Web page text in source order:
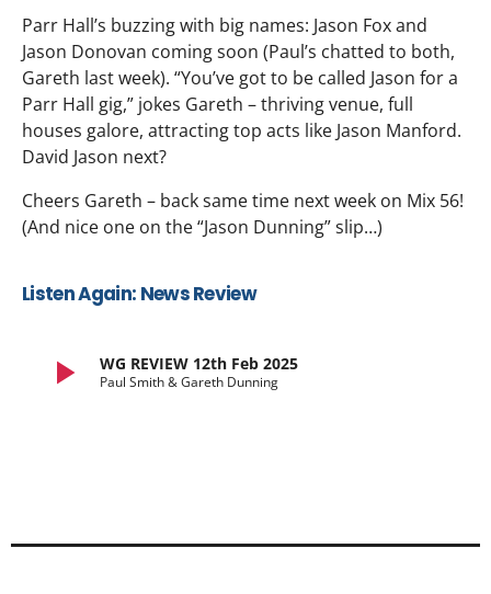
Parr Hall’s buzzing with big names: Jason Fox and
Jason Donovan coming soon (Paul’s chatted to both,
Gareth last week). “You’ve got to be called Jason for a
Parr Hall gig,” jokes Gareth – thriving venue, full
houses galore, attracting top acts like Jason Manford.
David Jason next?
Cheers Gareth – back same time next week on Mix 56!
(And nice one on the “Jason Dunning” slip…)
Listen Again: News Review
play_arrow WG REVIEW 12th Feb 2025
Paul Smith & Gareth Dunning